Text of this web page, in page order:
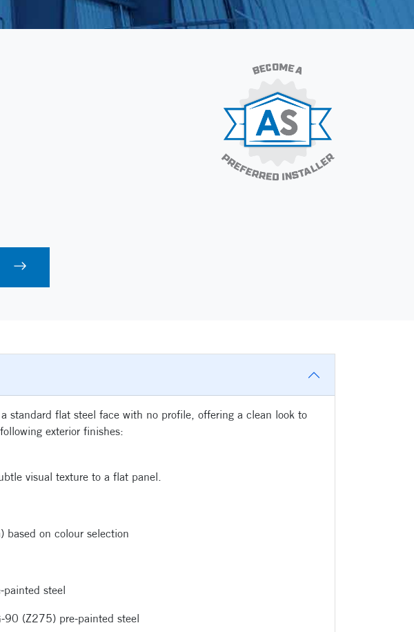
standard flat steel face with no profile, offering a clean look to
exterior finishes:
visual texture to a flat panel.
on colour selection
steel
90 (Z275) pre-painted steel